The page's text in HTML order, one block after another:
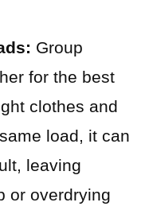
Group
for the best
clothes and
load, it can
leaving
or overdrying